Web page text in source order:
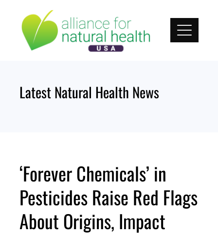
content
Latest Natural Health News
‘Forever Chemicals’ in
Pesticides Raise Red Flags
About Origins, Impact